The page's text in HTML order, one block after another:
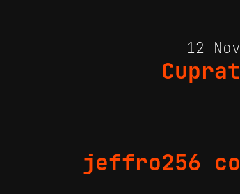
12
jeffro256